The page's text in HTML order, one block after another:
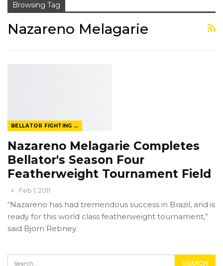
Browsing Tag
Nazareno Melagarie
BELLATOR FIGHTING CHAMPIONSHIP
Nazareno Melagarie Completes
Bellator's Season Four
Featherweight Tournament Field
Feb 1, 2011
“Nazareno has had tremendous success in Brazil, and is
ready for this world class featherweight tournament,”
said Bjorn Rebney.